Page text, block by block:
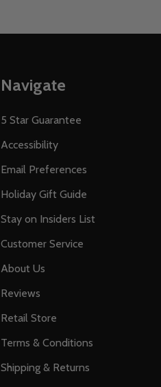
Navigate
5 Star Guarantee
Accessibility
Email Preferences
Holiday Gift Guide
Stay on Insiders List
Customer Service
About Us
Reviews
Retail Store
Terms & Conditions
Shipping & Returns